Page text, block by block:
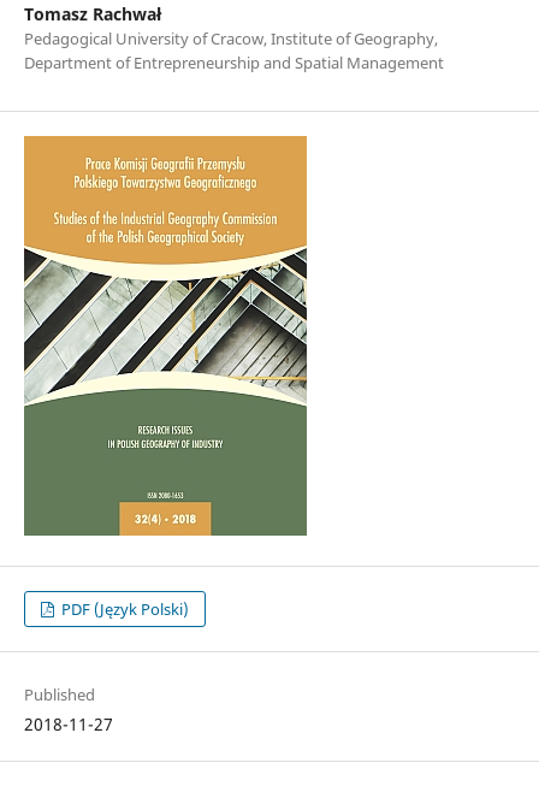
Tomasz Rachwał
Pedagogical University of Cracow, Institute of Geography,
Department of Entrepreneurship and Spatial Management
PDF (Język Polski)
Published
2018-11-27